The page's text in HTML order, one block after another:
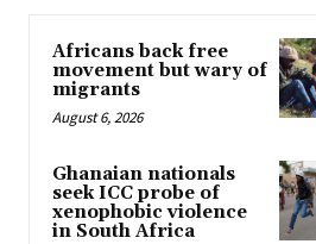
Africans back free
movement but wary of
migrants
August 6, 2026
Ghanaian nationals
seek ICC probe of
xenophobic violence
in South Africa